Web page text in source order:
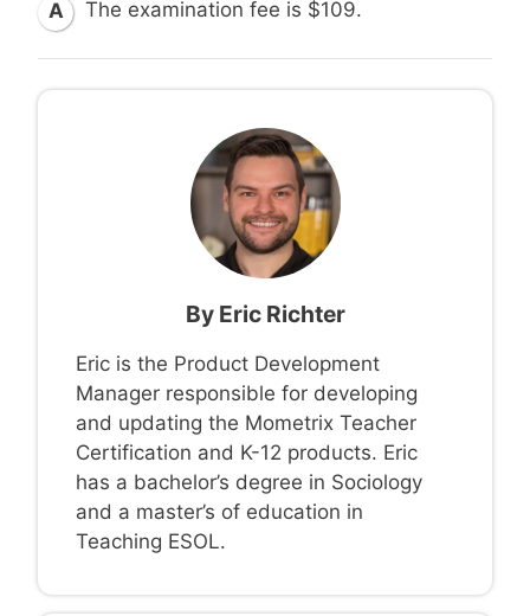
A The examination fee is $109.
By Eric Richter
Eric is the Product Development
Manager responsible for developing
and updating the Mometrix Teacher
Certification and K-12 products. Eric
has a bachelor’s degree in Sociology
and a master’s of education in
Teaching ESOL.